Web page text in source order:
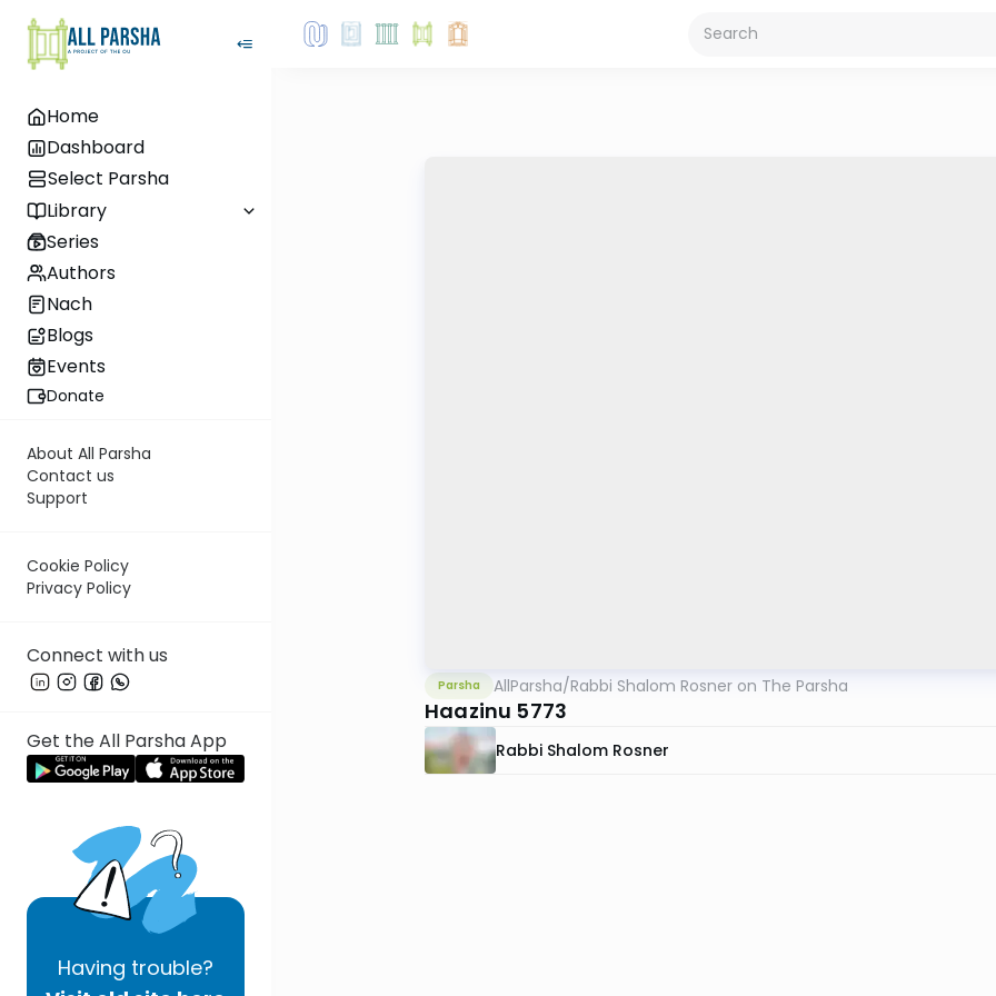
Home
Dashboard
Select Parsha
Library
Series
Authors
Nach
Blogs
Events
Donate
About All Parsha
Contact us
Support
Cookie Policy
Privacy Policy
Connect with us
Get the All Parsha App
Having trouble?
Parsha AllParsha/Rabbi Shalom Rosner on The Parsha
Haazinu 5773
Rabbi Shalom Rosner